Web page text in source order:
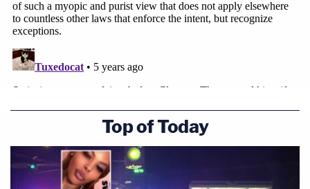
Top of Today